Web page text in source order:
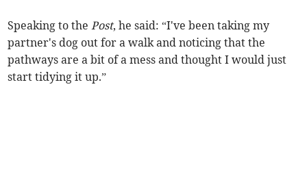
Speaking to thePost, he said: “I've been taking my
partner's dog out for a walk and noticing that the
pathways are a bit of a mess and thought I would just
start tidying it up.”